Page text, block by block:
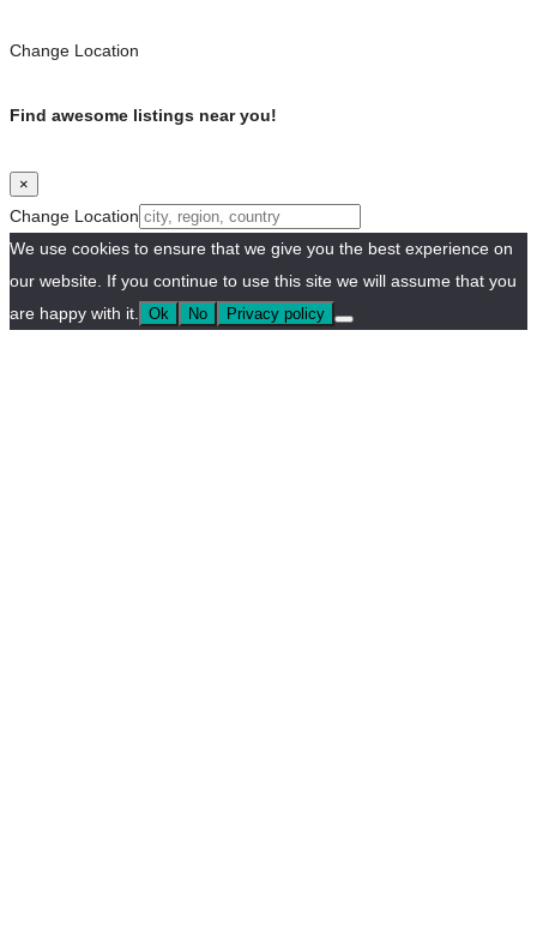
Change Location
Find awesome listings near you!
×
Change Location
We use cookies to ensure that we give you the best experience on
our website. If you continue to use this site we will assume that you
are happy with it.
Ok No Privacy policy